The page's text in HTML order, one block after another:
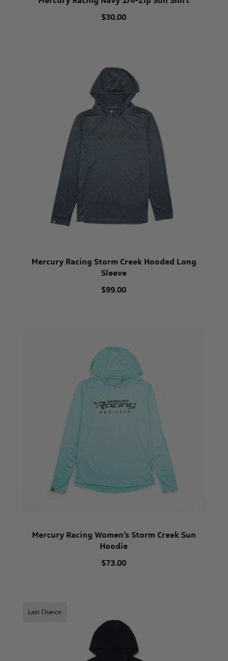
$30.00
Mercury Racing Storm Creek Hooded Long
Sleeve
$99.00
Mercury Racing Women’s Storm Creek Sun
Hoodie
$73.00
Last Chance